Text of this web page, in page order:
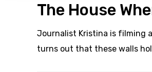
The House
Journalist Kristina is filming
turns out that these walls